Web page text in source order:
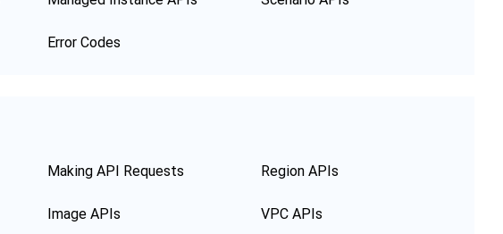
Error Codes
Making API Requests Region APIs
Image APIs VPC APIs